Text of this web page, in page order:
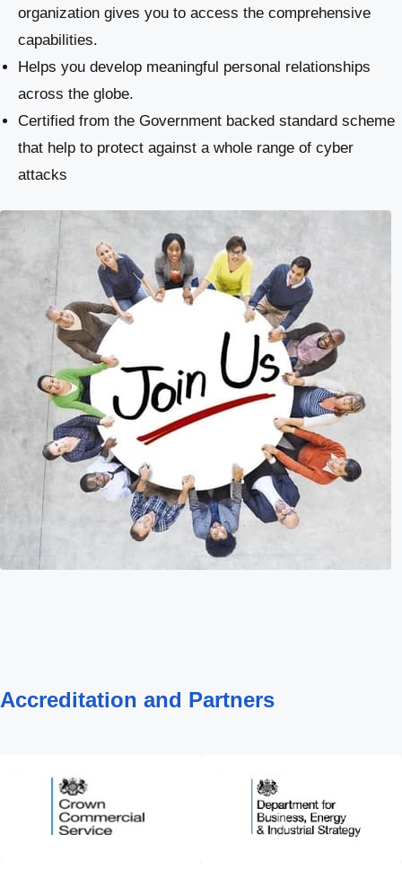
organization gives you to access the comprehensive
capabilities.
Helps you develop meaningful personal relationships
across the globe.
Certified from the Government backed standard scheme
that help to protect against a whole range of cyber
attacks
Accreditation and Partners